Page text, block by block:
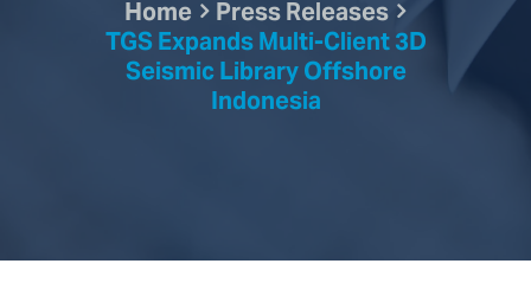
Home Press Releases
TGS Expands Multi-Client 3D
Seismic Library Offshore
Indonesia